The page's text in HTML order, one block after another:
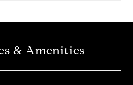
& Amenities